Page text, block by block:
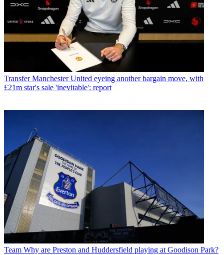
Transfer Manchester United eyeing another bargain move, with
£21m star's sale 'inevitable': report
Team Why are Preston and Huddersfield playing at Goodison Park?